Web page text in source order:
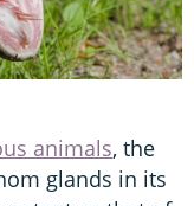
animals, the
glands in its